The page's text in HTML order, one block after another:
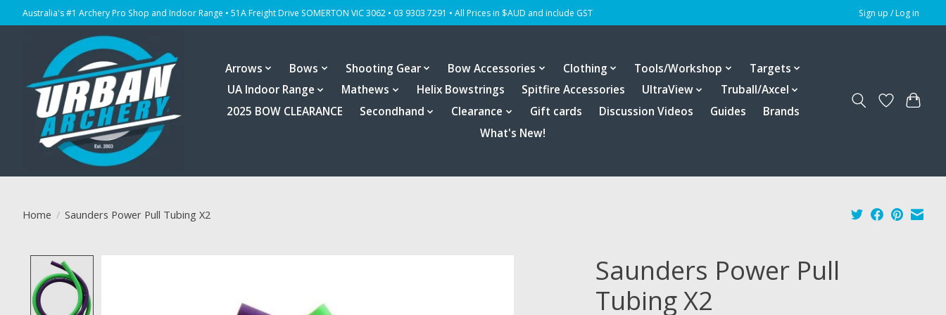
Australia's #1 Archery Pro Shop and Indoor Range • 51A Freight Drive SOMERTON VIC 3062 • 03 9303 7291 • All Prices in $AUD and include GST Sign up / Log in
Arrows Bows Shooting Gear Bow Accessories Clothing Tools/Workshop
Targets
UA Indoor Range
Mathews Helix Bowstrings Spitfire Accessories UltraView
Truball/Axcel
2025 BOW CLEARANCE
Secondhand Clearance Gift cards Discussion Videos Guides
Brands
What's New!
Home / Saunders Power Pull Tubing X2
Saunders Power Pull
Tubing X2